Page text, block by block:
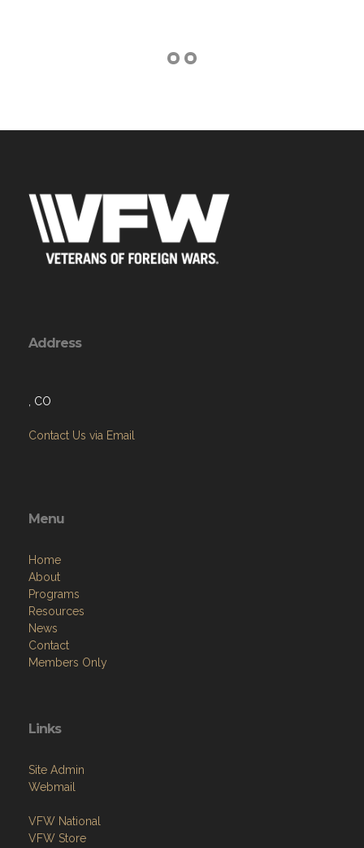
Address
, CO
Contact Us via Email
Menu
Home
About
Programs
Resources
News
Contact
Members Only
Links
Site Admin
Webmail
VFW National
VFW Store